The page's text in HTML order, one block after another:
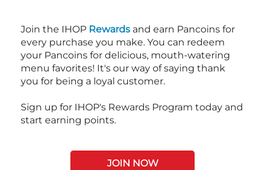
Join the IHOP Rewards and earn Pancoins for
every purchase you make. You can redeem
your Pancoins for delicious, mouth-watering
menu favorites! It's our way of saying thank
you for being a loyal customer.
Sign up for IHOP's Rewards Program today and
start earning points.
JOIN NOW